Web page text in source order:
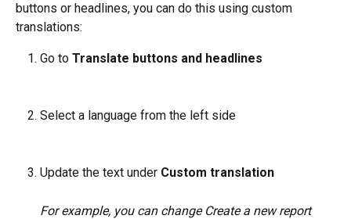
buttons or headlines, you can do this using custom
translations:
Go to Translate buttons and headlines
Select a language from the left side
Update the text under Custom translation
For example, you can change Create a new report